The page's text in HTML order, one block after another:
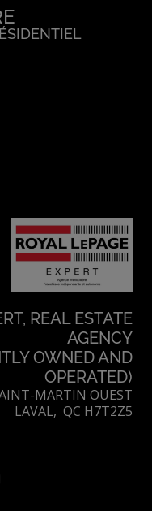
REAL ESTATE
AGENCY
OWNED AND
OPERATED)
MARTIN OUEST
LAVAL, QC H7T2Z5